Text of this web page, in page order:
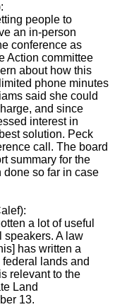
people to
an in-person
conference as
Action committee
about how this
phone minutes
said she could
and since
interest in
solution. Peck
call. The board
summary for the
so far in case
a lot of useful
speakers. A law
has written a
lands and
relevant to the
Land
13.